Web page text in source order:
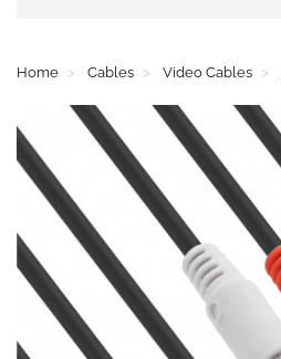
Home Cables Video Cables